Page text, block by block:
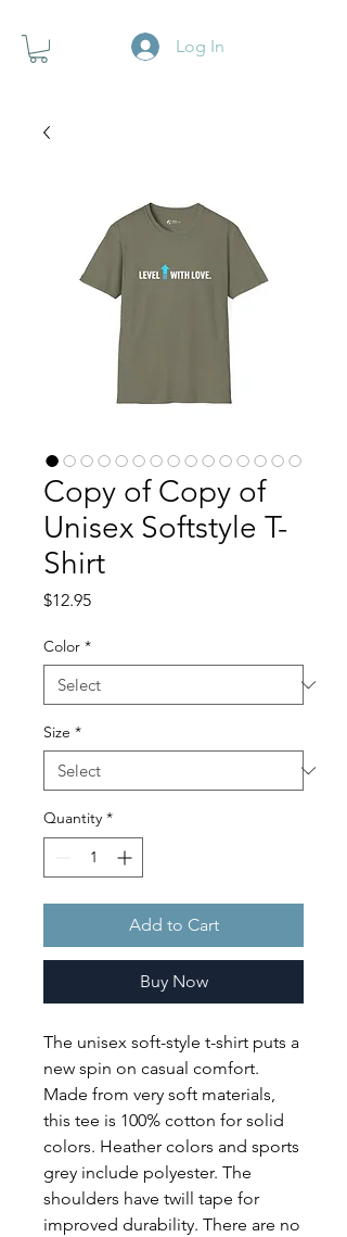
Log In
Copy of Copy of
Unisex Softstyle T-
Shirt
$12.95Price
Color *
Size *
Quantity *
Add to Cart
Buy Now
The unisex soft-style t-shirt puts a
new spin on casual comfort.
Made from very soft materials,
this tee is 100% cotton for solid
colors. Heather colors and sports
grey include polyester. The
shoulders have twill tape for
improved durability. There are no